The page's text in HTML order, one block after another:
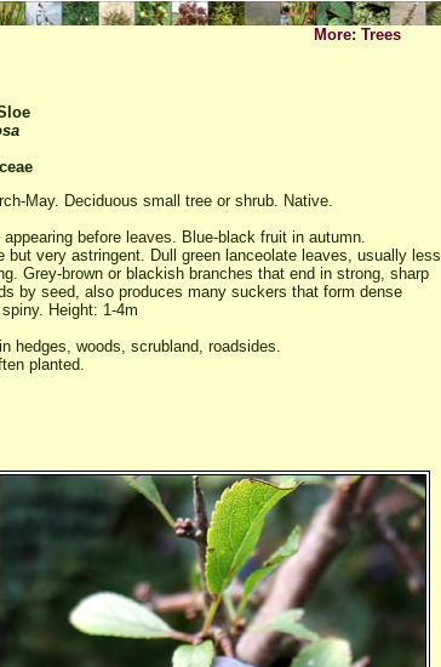
More: Trees
May. Deciduous small tree or shrub. Native.
before leaves. Blue-black fruit in autumn.
but very astringent. Dull green lanceolate leaves, usually less
Grey-brown or blackish branches that end in strong, sharp
by seed, also produces many suckers that form dense
Height: 1-4m
hedges, woods, scrubland, roadsides.
planted.